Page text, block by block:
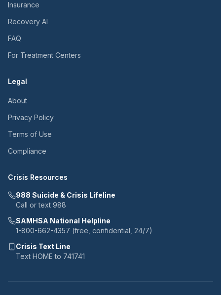
Insurance
Recovery AI
FAQ
For Treatment Centers
Legal
About
Privacy Policy
Terms of Use
Compliance
Crisis Resources
988 Suicide & Crisis Lifeline
Call or text 988
SAMHSA National Helpline
1-800-662-4357 (free, confidential, 24/7)
Crisis Text Line
Text HOME to 741741